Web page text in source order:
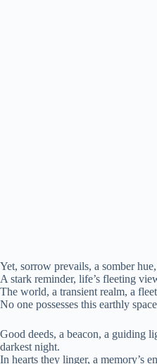
Yet, sorrow prevails, a somber hue,
A stark reminder, life’s fleeting
The world, a transient realm, a
No one possesses this earthly
Good deeds, a beacon, a guiding
darkest night.
In hearts they linger, a memory’s